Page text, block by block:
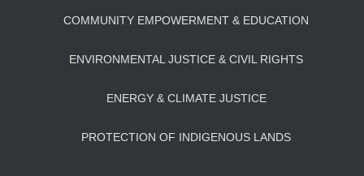
COMMUNITY EMPOWERMENT & EDUCATION
ENVIRONMENTAL JUSTICE & CIVIL RIGHTS
ENERGY & CLIMATE JUSTICE
PROTECTION OF INDIGENOUS LANDS